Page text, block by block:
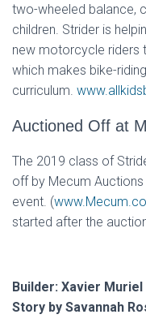
two-wheeled balance,
children. Strider is
new motorcycle riders
which makes bike-
curriculum.
Auctioned Off at
The 2019 class of
off by Mecum
event. (
started after the
Builder: Xavier Muriel
Story by Savannah